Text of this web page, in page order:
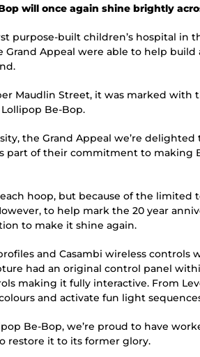
will once again shine brightly
purpose-built children’s hospital in
Appeal were able to help build
Maudlin Street, it was marked with
Be-Bop.
the Grand Appeal we’re delighted
part of their commitment to making
hoop, but because of the limited
to help mark the 20 year
to make it shine again.
and Casambi wireless controls
had an original control panel
making it fully interactive. From
and activate fun light
Be-Bop, we’re proud to have
restore it to its former glory.